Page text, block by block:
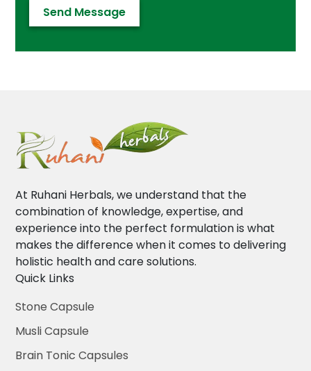
At Ruhani Herbals, we understand that the
combination of knowledge, expertise, and
experience into the perfect formulation is what
makes the difference when it comes to delivering
holistic health and care solutions.
Quick Links
Stone Capsule
Musli Capsule
Brain Tonic Capsules